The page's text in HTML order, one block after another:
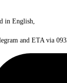
in English,
and ETA via